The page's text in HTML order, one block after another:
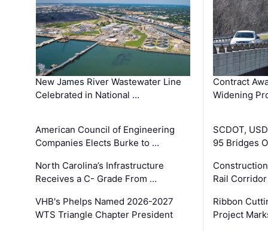
New James River Wastewater Line
Celebrated in National …
American Council of Engineering
Companies Elects Burke to …
North Carolina’s Infrastructure
Receives a C- Grade From …
VHB's Phelps Named 2026-2027
WTS Triangle Chapter President
Contract
Widening
SCDOT,
95 Bridges
Rail
Ribbon
Project